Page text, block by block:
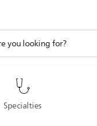
Specialties